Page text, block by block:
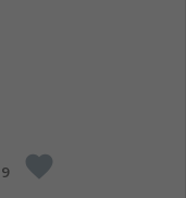
favorite